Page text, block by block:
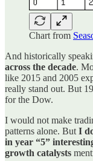
Chart from
And historically
across the decade.
like 2015 and 2005
really stand out. But
for the Dow.
I would not make
patterns alone. But I
in year “5”
growth catalysts